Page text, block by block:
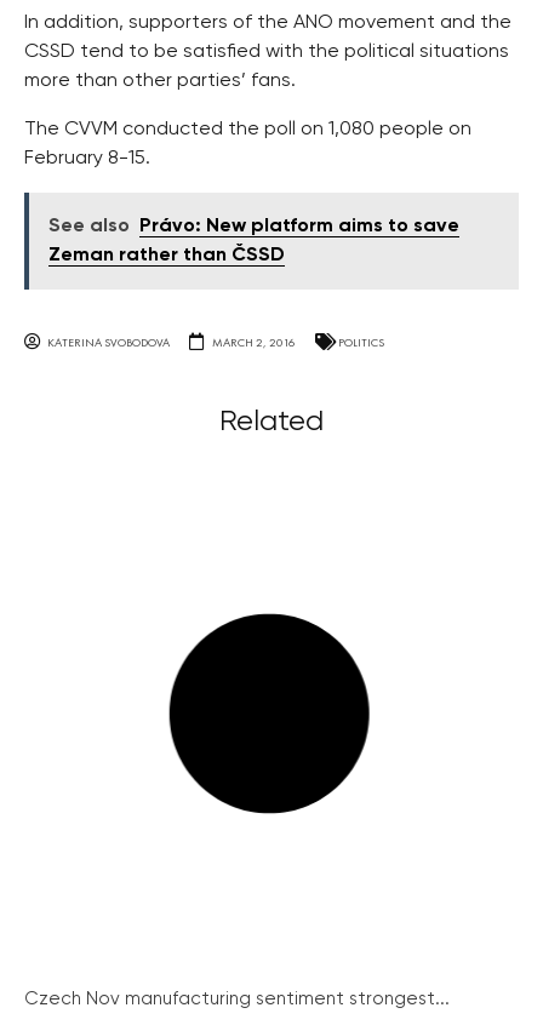
In addition, supporters of the ANO movement and the
CSSD tend to be satisfied with the political situations
more than other parties’ fans.
The CVVM conducted the poll on 1,080 people on
February 8-15.
See also
Právo: New platform aims to save
Zeman rather than ČSSD
KATERINA SVOBODOVA MARCH 2, 2016 POLITICS
Related
Czech Nov manufacturing sentiment strongest...